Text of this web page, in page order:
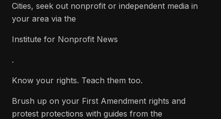
Cities, seek out nonprofit or independent media in
your area via the
Institute for Nonprofit News
.
Know your rights. Teach them too.
Brush up on your First Amendment rights and
protest protections with guides from the